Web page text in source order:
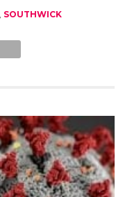
SOUTHWICK